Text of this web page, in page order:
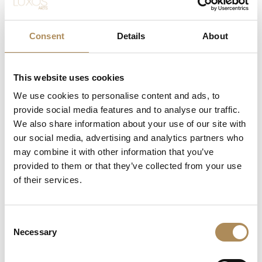
Consent Details About
This website uses cookies
We use cookies to personalise content and ads, to
provide social media features and to analyse our traffic.
We also share information about your use of our site with
our social media, advertising and analytics partners who
may combine it with other information that you’ve
provided to them or that they’ve collected from your use
of their services.
Selection
Necessary
specifically to preserve and honor this challenging mineral,
rejects rapid surface scintillation in favor of wide, mirror-
like steps that allow the observer to look deep into the
inclusions—poetically called the
nature’s unique fingerprint, proving the earth-mined
authenticity of the stone while ensuring that no two
emeralds on earth look exactly alike.
The Architectural Contrast of Fancy-Cut
Diamonds
While traditional emerald jewelry often relies on standard
geometric layout. The integration of two substantial
the classic trilogy layout. Their straight lines and sharp
emerald cut, acting as a visual bridge toward the sleek